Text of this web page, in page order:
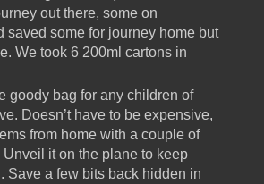
out there, some on
saved some for journey home but
We took 6 200ml cartons in
goody bag for any children of
Doesn’t have to be expensive,
from home with a couple of
it on the plane to keep
Save a few bits back hidden in